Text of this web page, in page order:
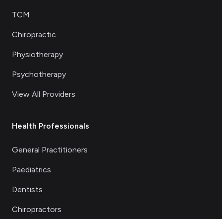
TCM
Chiropractic
Physiotherapy
Psychotherapy
View All Providers
Health Professionals
General Practitioners
Paediatrics
Dentists
Chiropractors